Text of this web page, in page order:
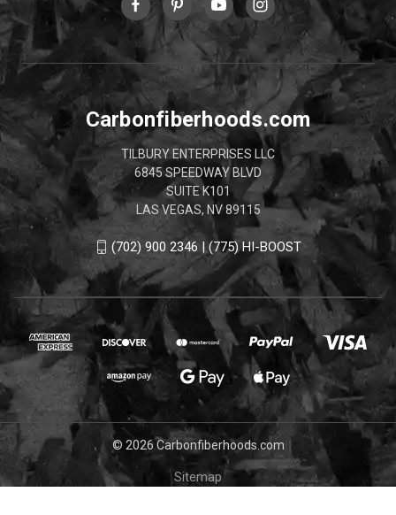
Carbonfiberhoods.com
TILBURY ENTERPRISES LLC
6845 SPEEDWAY BLVD
SUITE K101
LAS VEGAS, NV 89115
(702) 900 2346 | (775) HI-BOOST
© 2026 Carbonfiberhoods.com
Sitemap